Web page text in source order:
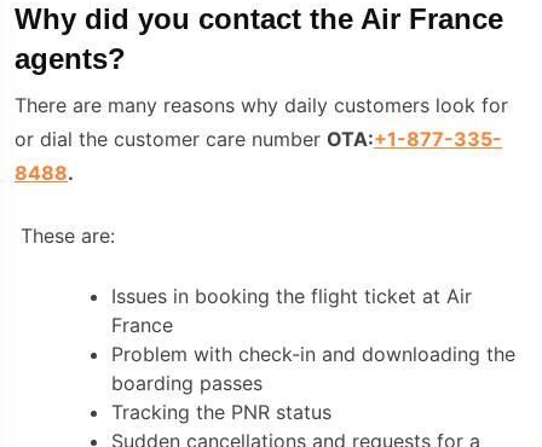
Why did you contact the Air France
agents?
There are many reasons why daily customers look for
or dial the customer care number OTA:+1-877-335-
8488.
These are:
Issues in booking the flight ticket at Air
France
Problem with check-in and downloading the
boarding passes
Tracking the PNR status
Sudden cancellations and requests for a